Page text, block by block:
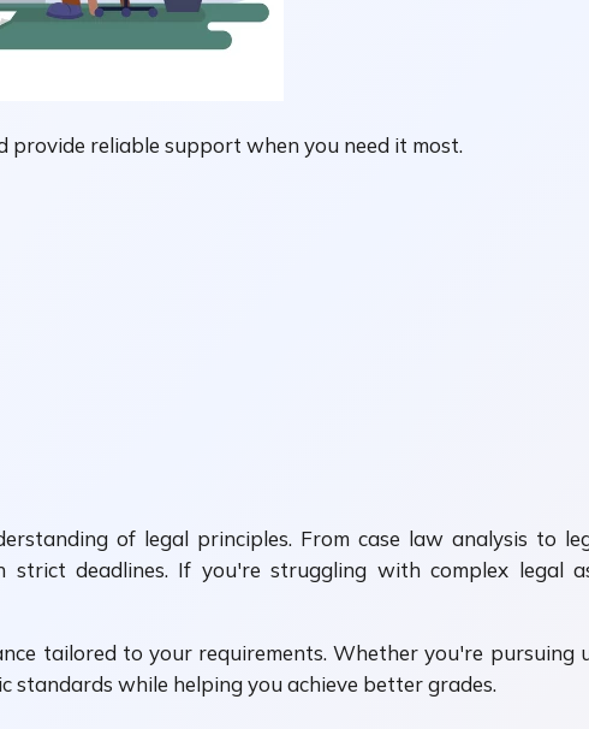
provide reliable support when you need it most.
of legal principles. From case law analysis to
deadlines. If you're struggling with complex legal
tailored to your requirements. Whether you're pursuing
standards while helping you achieve better grades.